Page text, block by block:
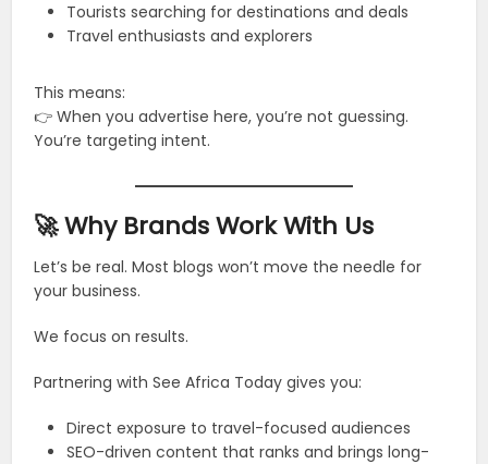
Tourists searching for destinations and deals
Travel enthusiasts and explorers
This means:
👉 When you advertise here, you’re not guessing.
You’re targeting intent.
🚀 Why Brands Work With Us
Let’s be real. Most blogs won’t move the needle for
your business.
We focus on results.
Partnering with See Africa Today gives you:
Direct exposure to travel-focused audiences
SEO-driven content that ranks and brings long-